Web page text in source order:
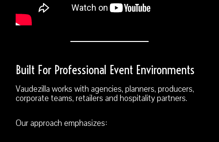
Built For Professional Event Environments
Vaudezilla works with agencies, planners, producers,
corporate teams, retailers and hospitality partners.
Our approach emphasizes: